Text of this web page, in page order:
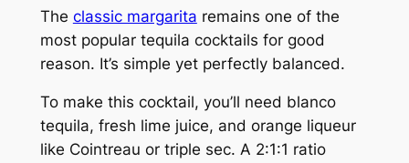
The classic margarita remains one of the
most popular tequila cocktails for good
reason. It’s simple yet perfectly balanced.
To make this cocktail, you’ll need blanco
tequila, fresh lime juice, and orange liqueur
like Cointreau or triple sec. A 2:1:1 ratio